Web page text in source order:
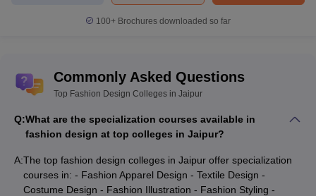
100+ Brochures downloaded so far
Commonly Asked Questions
Top Fashion Design Colleges in Jaipur
Q:What are the specialization courses available in
fashion design at top colleges in Jaipur?
A:The top fashion design colleges in Jaipur offer specialization
courses in: - Fashion Apparel Design - Textile Design -
Costume Design - Fashion Illustration - Fashion Styling -